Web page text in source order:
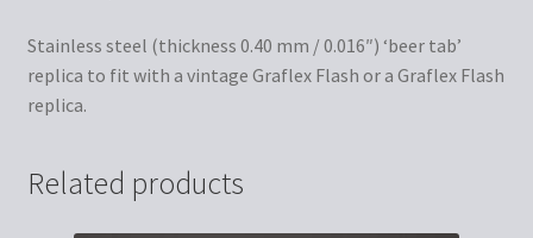
Stainless steel (thickness 0.40 mm / 0.016″) ‘beer tab’
replica to fit with a vintage Graflex Flash or a Graflex Flash
replica.
Related products